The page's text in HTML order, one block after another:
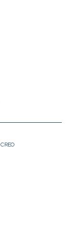
CREO